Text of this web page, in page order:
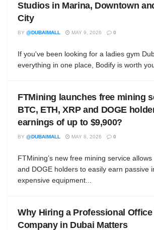
Studios in Marina, Downtown
City
BY @DUBAIMALL MAY 9, 2026 0
If you've been looking for a ladies gym
everything in one place, Bodify is worth
FTMining launches free mining
BTC, ETH, XRP and DOGE
earnings of up to $9,900?
BY @DUBAIMALL MAY 8, 2026 0
FTMining’s new free mining service
and DOGE holders to easily earn passive
expensive equipment...
Why Hiring a Professional
Company in Dubai Matters